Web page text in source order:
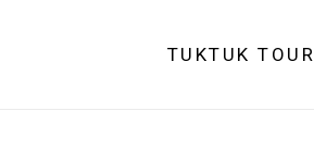
TUKTUK TOUR